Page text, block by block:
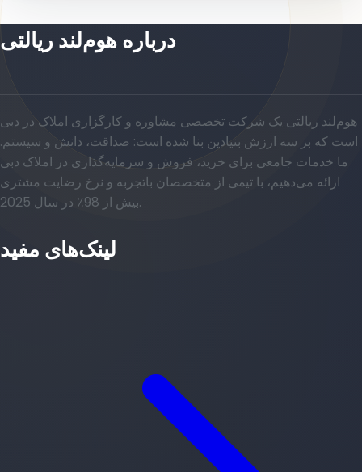
درباره هوم‌لند ریالتی
هوم‌لند ریالتی یک شرکت تخصصی مشاوره و کارگزاری املاک در دبی
است که بر سه ارزش بنیادین بنا شده است: صداقت، دانش و سیستم.
ما خدمات جامعی برای خرید، فروش و سرمایه‌گذاری در املاک دبی
ارائه می‌دهیم، با تیمی از متخصصان باتجربه و نرخ رضایت مشتری
بیش از 98٪ در سال 2025.
لینک‌های مفید